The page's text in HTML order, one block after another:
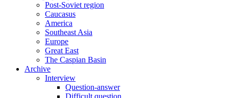
Post-Soviet region
Caucasus
America
Southeast Asia
Europe
Great East
The Caspian Basin
Archive
Interview
Question-answer
Difficult question